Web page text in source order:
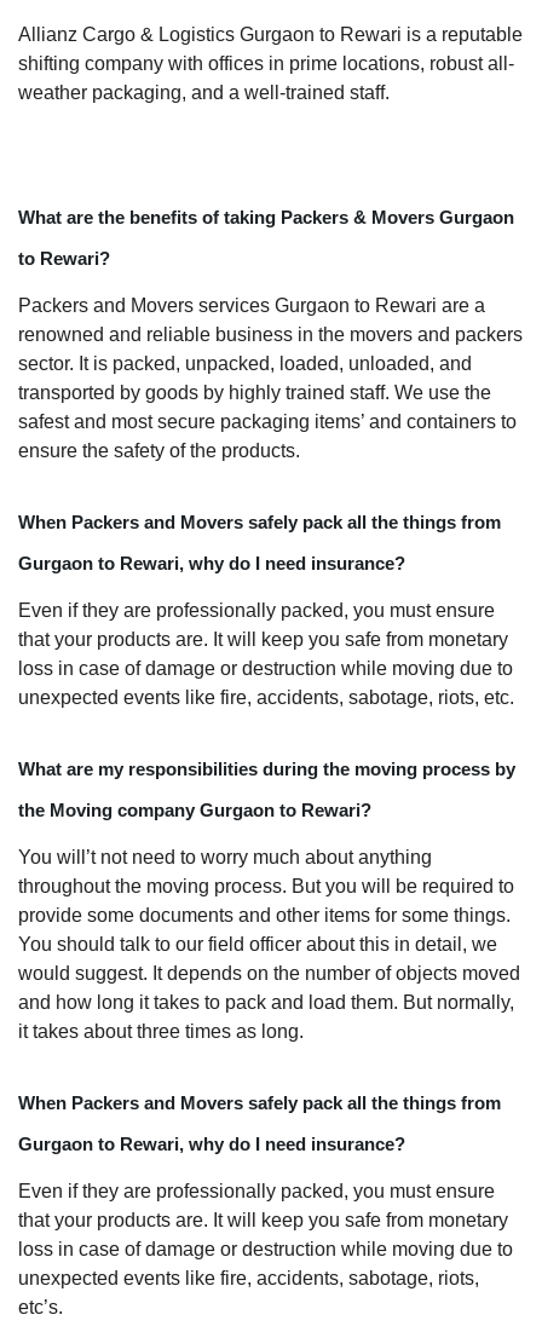
Allianz Cargo & Logistics Gurgaon to Rewari is a reputable
shifting company with offices in prime locations, robust all-
weather packaging, and a well-trained staff.
What are the benefits of taking Packers & Movers Gurgaon
to Rewari?
Packers and Movers services Gurgaon to Rewari are a
renowned and reliable business in the movers and packers
sector. It is packed, unpacked, loaded, unloaded, and
transported by goods by highly trained staff. We use the
safest and most secure packaging items’ and containers to
ensure the safety of the products.
When Packers and Movers safely pack all the things from
Gurgaon to Rewari, why do I need insurance?
Even if they are professionally packed, you must ensure
that your products are. It will keep you safe from monetary
loss in case of damage or destruction while moving due to
unexpected events like fire, accidents, sabotage, riots, etc.
What are my responsibilities during the moving process by
the Moving company Gurgaon to Rewari?
You will’t not need to worry much about anything
throughout the moving process. But you will be required to
provide some documents and other items for some things.
You should talk to our field officer about this in detail, we
would suggest. It depends on the number of objects moved
and how long it takes to pack and load them. But normally,
it takes about three times as long.
When Packers and Movers safely pack all the things from
Gurgaon to Rewari, why do I need insurance?
Even if they are professionally packed, you must ensure
that your products are. It will keep you safe from monetary
loss in case of damage or destruction while moving due to
unexpected events like fire, accidents, sabotage, riots,
etc’s.